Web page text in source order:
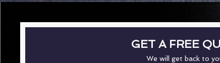
GET A FREE
We will get back to